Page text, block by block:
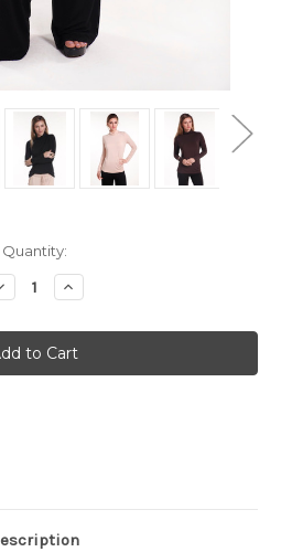
Quantity:
Increase
Quantity
SALE
Bamboo
Body
Bamboo